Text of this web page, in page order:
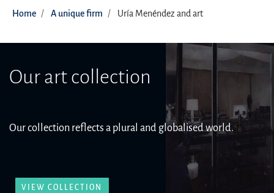
Home A unique firm Uría Menéndez and art
Our art collection
Our collection reflects a plural and globalised world.
VIEW COLLECTION